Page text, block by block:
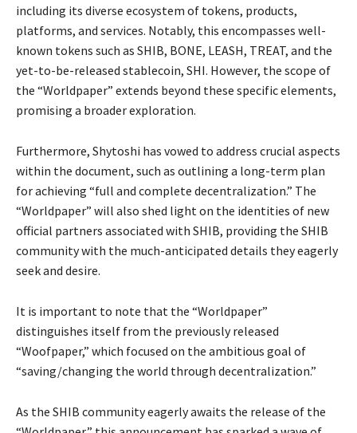
including its diverse ecosystem of tokens, products,
platforms, and services. Notably, this encompasses well-
known tokens such as SHIB, BONE, LEASH, TREAT, and the
yet-to-be-released stablecoin, SHI. However, the scope of
the “Worldpaper” extends beyond these specific elements,
promising a broader exploration.
Furthermore, Shytoshi has vowed to address crucial aspects
within the document, such as outlining a long-term plan
for achieving “full and complete decentralization.” The
“Worldpaper” will also shed light on the identities of new
official partners associated with SHIB, providing the SHIB
community with the much-anticipated details they eagerly
seek and desire.
It is important to note that the “Worldpaper”
distinguishes itself from the previously released
“Woofpaper,” which focused on the ambitious goal of
“saving/changing the world through decentralization.”
As the SHIB community eagerly awaits the release of the